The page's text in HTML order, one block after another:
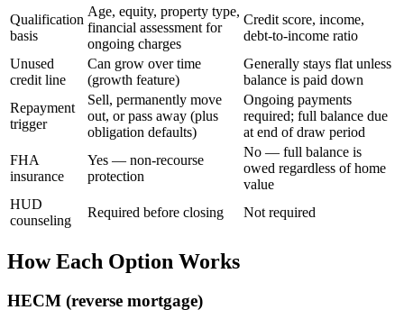
Qualification
basis
Age, equity, property type,
financial assessment for
ongoing charges
Credit score, income,
debt-to-income ratio
Unused
credit line
Can grow over time
(growth feature)
Generally stays flat unless
balance is paid down
Repayment
trigger
Sell, permanently move
out, or pass away (plus
obligation defaults)
Ongoing payments
required; full balance due
at end of draw period
FHA
insurance
Yes — non-recourse
protection
No — full balance is
owed regardless of home
value
HUD
counseling
Required before closing Not required
How Each Option Works
HECM (reverse mortgage)